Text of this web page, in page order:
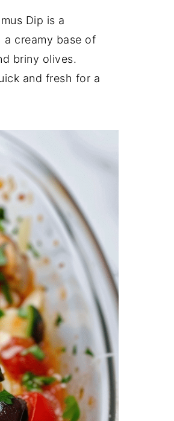
Dip is a
creamy base of
briny olives.
and fresh for a